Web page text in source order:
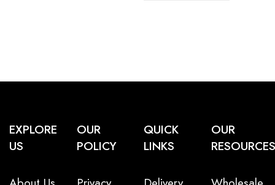
EXPLORE
US
OUR
POLICY
QUICK
LINKS
OUR
RESOURCES